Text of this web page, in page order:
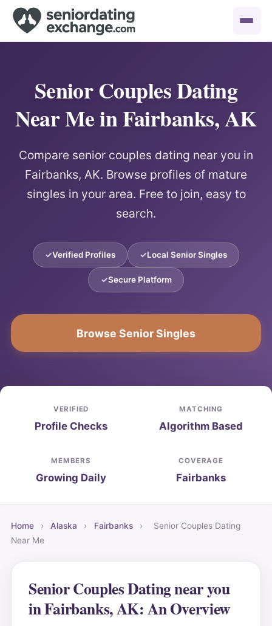
Senior Couples Dating
Near Me in Fairbanks, AK
Compare senior couples dating near you in
Fairbanks, AK. Browse profiles of mature
singles in your area. Free to join, easy to
search.
Verified Profiles Local Senior Singles
Secure Platform
Browse Senior Singles
VERIFIED
Profile Checks
MATCHING
Algorithm Based
MEMBERS
Growing Daily
COVERAGE
Fairbanks
Home › Alaska › Fairbanks ›
Senior Couples Dating
Near Me
Senior Couples Dating near you
in Fairbanks, AK: An Overview